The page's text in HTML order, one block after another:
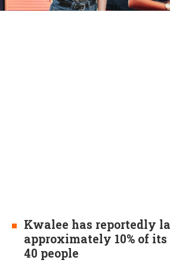
Kwalee has reportedly
approximately 10% of
40 people